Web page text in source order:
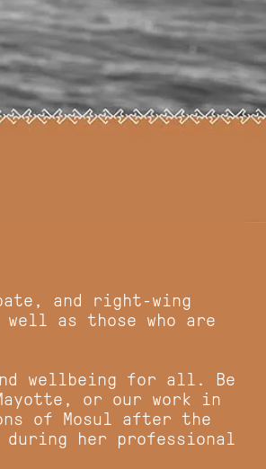
and right-wing
as those who are
wellbeing for all. Be
or our work in
of Mosul after the
her professional